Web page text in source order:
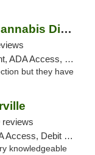
Mission Worcester Cannabis Dispensary
Debit Card, Pickup
but they have
reviews
Debit Card
knowledgeable